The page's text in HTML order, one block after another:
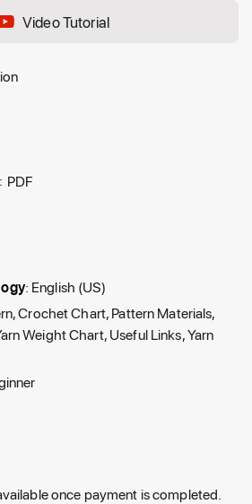
Video Tutorial
PDF
: English (US)
Crochet Chart, Pattern Materials,
Weight Chart, Useful Links, Yarn
once payment is completed.